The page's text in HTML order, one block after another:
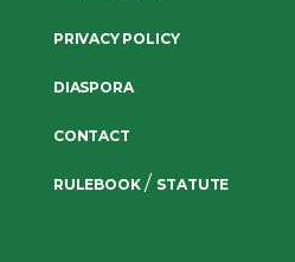
PRIVACY POLICY
DIASPORA
CONTACT
RULEBOOK/ STATUTE